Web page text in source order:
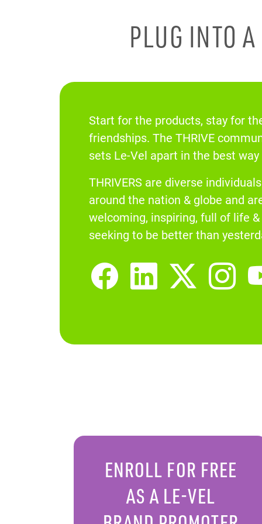
PLUG INTO
Start for the products, stay for
friendships. The THRIVE
sets Le-Vel apart in the best
THRIVERS are diverse
around the nation & globe and
welcoming, inspiring, full of life
seeking to be better than
ENROLL FOR FREE
AS A LE-VEL